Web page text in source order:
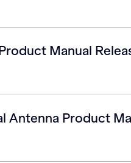
Manual
Product